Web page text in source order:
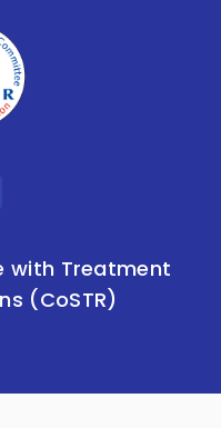
with Treatment
(CoSTR)